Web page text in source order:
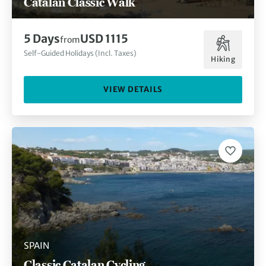
5 DaysfromUSD 1115
Self-Guided Holidays (Incl. Taxes)
Hiking
VIEW DETAILS
SPAIN